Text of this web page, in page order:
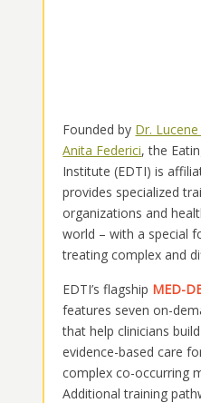
Founded by Dr.
Anita Federici, the
Institute (EDTI) is
provides specialized
organizations and
world – with a special
treating complex and
EDTI’s flagship MED-
features seven on-
that help clinicians
evidence-based care
complex co-occurring
Additional training